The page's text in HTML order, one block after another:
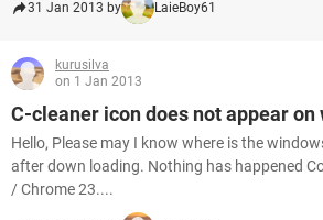
31 Jan 2013 by LaieBoy61
kurusilva
on 1 Jan 2013
C-cleaner icon does not appear on
Hello, Please may I know where is the
after down loading. Nothing has happened
/ Chrome 23....